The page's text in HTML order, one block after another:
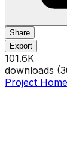
Share
Export
101.6K
downloads (
Project